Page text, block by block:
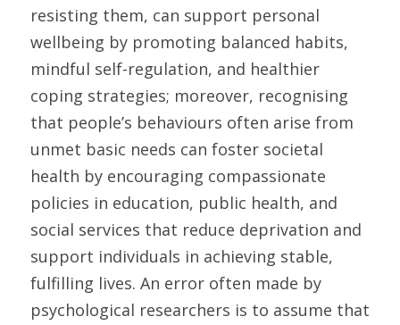
resisting them, can support personal
wellbeing by promoting balanced habits,
mindful self-regulation, and healthier
coping strategies; moreover, recognising
that people’s behaviours often arise from
unmet basic needs can foster societal
health by encouraging compassionate
policies in education, public health, and
social services that reduce deprivation and
support individuals in achieving stable,
fulfilling lives. An error often made by
psychological researchers is to assume that